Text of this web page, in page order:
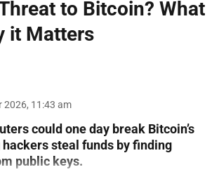
to Bitcoin? What
it Matters
2026, 11:43 am
could one day break Bitcoin’s
steal funds by finding
public keys.